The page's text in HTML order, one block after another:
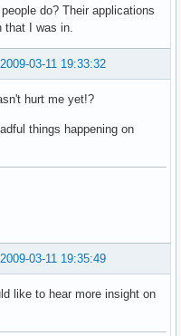
do? Their applications
that I was in.
2009-03-11 19:33:32
hurt me yet!?
things happening on
2009-03-11 19:35:49
like to hear more insight on